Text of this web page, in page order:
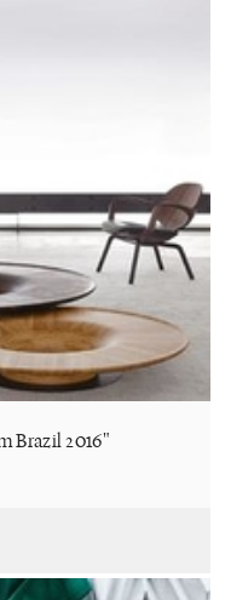
Brazil 2016"